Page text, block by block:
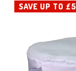
SAVE UP TO £5